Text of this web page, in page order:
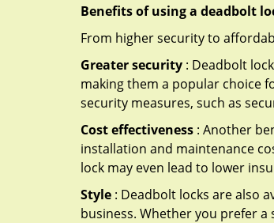
Benefits of using a deadbolt
From higher security to
Greater security : Deadbolt
making them a popular choice
security measures, such as
Cost effectiveness : Another
installation and maintenance
lock may even lead to lower
Style : Deadbolt locks are also
business. Whether you prefer